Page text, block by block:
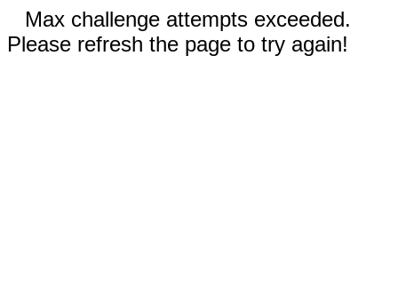
Max challenge attempts exceeded.
Please refresh the page to try again!